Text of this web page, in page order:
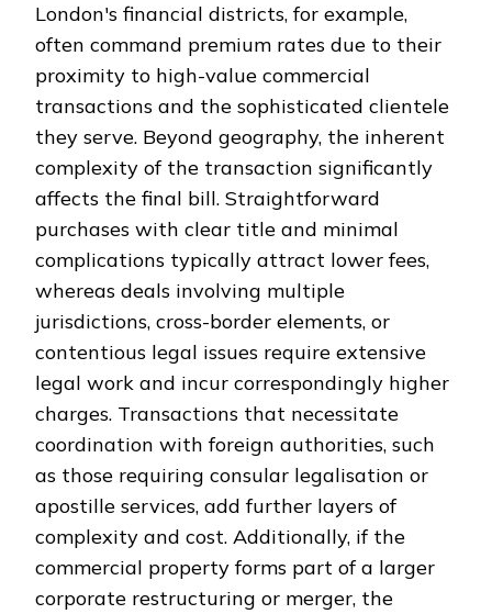
London's financial districts, for example,
often command premium rates due to their
proximity to high-value commercial
transactions and the sophisticated clientele
they serve. Beyond geography, the inherent
complexity of the transaction significantly
affects the final bill. Straightforward
purchases with clear title and minimal
complications typically attract lower fees,
whereas deals involving multiple
jurisdictions, cross-border elements, or
contentious legal issues require extensive
legal work and incur correspondingly higher
charges. Transactions that necessitate
coordination with foreign authorities, such
as those requiring consular legalisation or
apostille services, add further layers of
complexity and cost. Additionally, if the
commercial property forms part of a larger
corporate restructuring or merger, the